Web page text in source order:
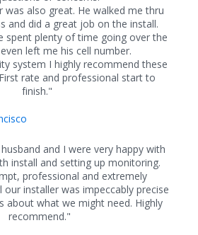
was also great. He walked me thru
and did a great job on the install.
spent plenty of time going over the
left me his cell number.
system I highly recommend these
rate and professional start to
finish."
and I were very happy with
install and setting up monitoring.
professional and extremely
our installer was impeccably precise
about what we might need. Highly
recommend."